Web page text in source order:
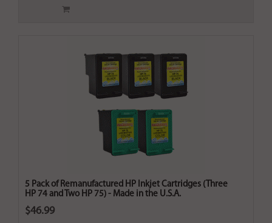
5 Pack of Remanufactured HP Inkjet Cartridges (Three
HP 74 and Two HP 75) - Made in the U.S.A.
$46.99